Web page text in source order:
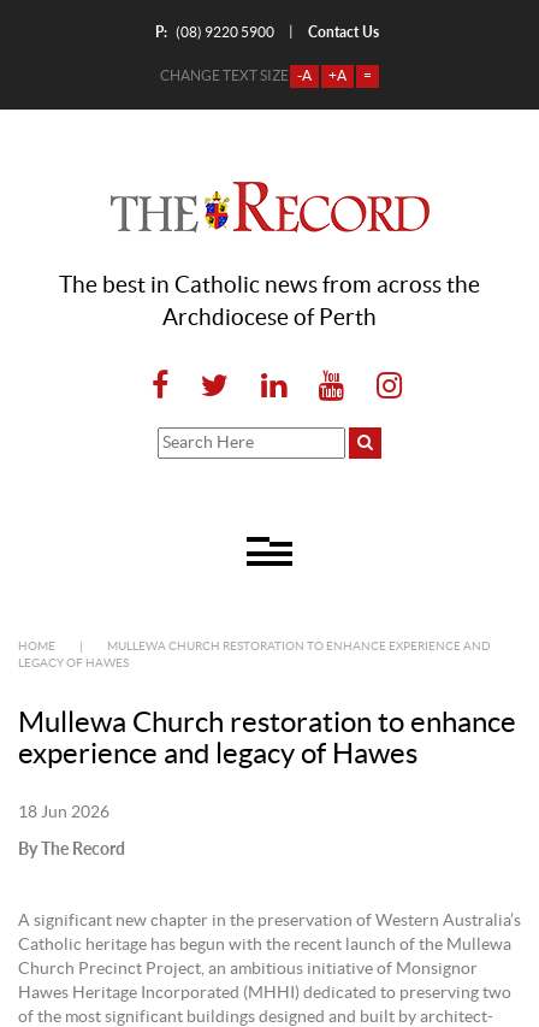
P: (08) 9220 5900 Contact Us
CHANGE TEXT SIZE -A +A =
The best in Catholic news from across the
Archdiocese of Perth
HOME
MULLEWA CHURCH RESTORATION TO ENHANCE EXPERIENCE AND
LEGACY OF HAWES
Mullewa Church restoration to enhance
experience and legacy of Hawes
18 Jun 2026
By The Record
A significant new chapter in the preservation of Western Australia’s
Catholic heritage has begun with the recent launch of the Mullewa
Church Precinct Project, an ambitious initiative of Monsignor
Hawes Heritage Incorporated (MHHI) dedicated to preserving two
of the most significant buildings designed and built by architect-